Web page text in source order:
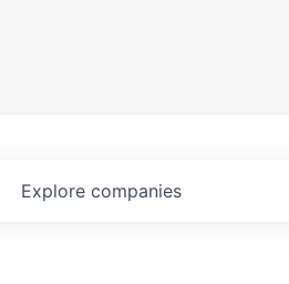
Explore companies